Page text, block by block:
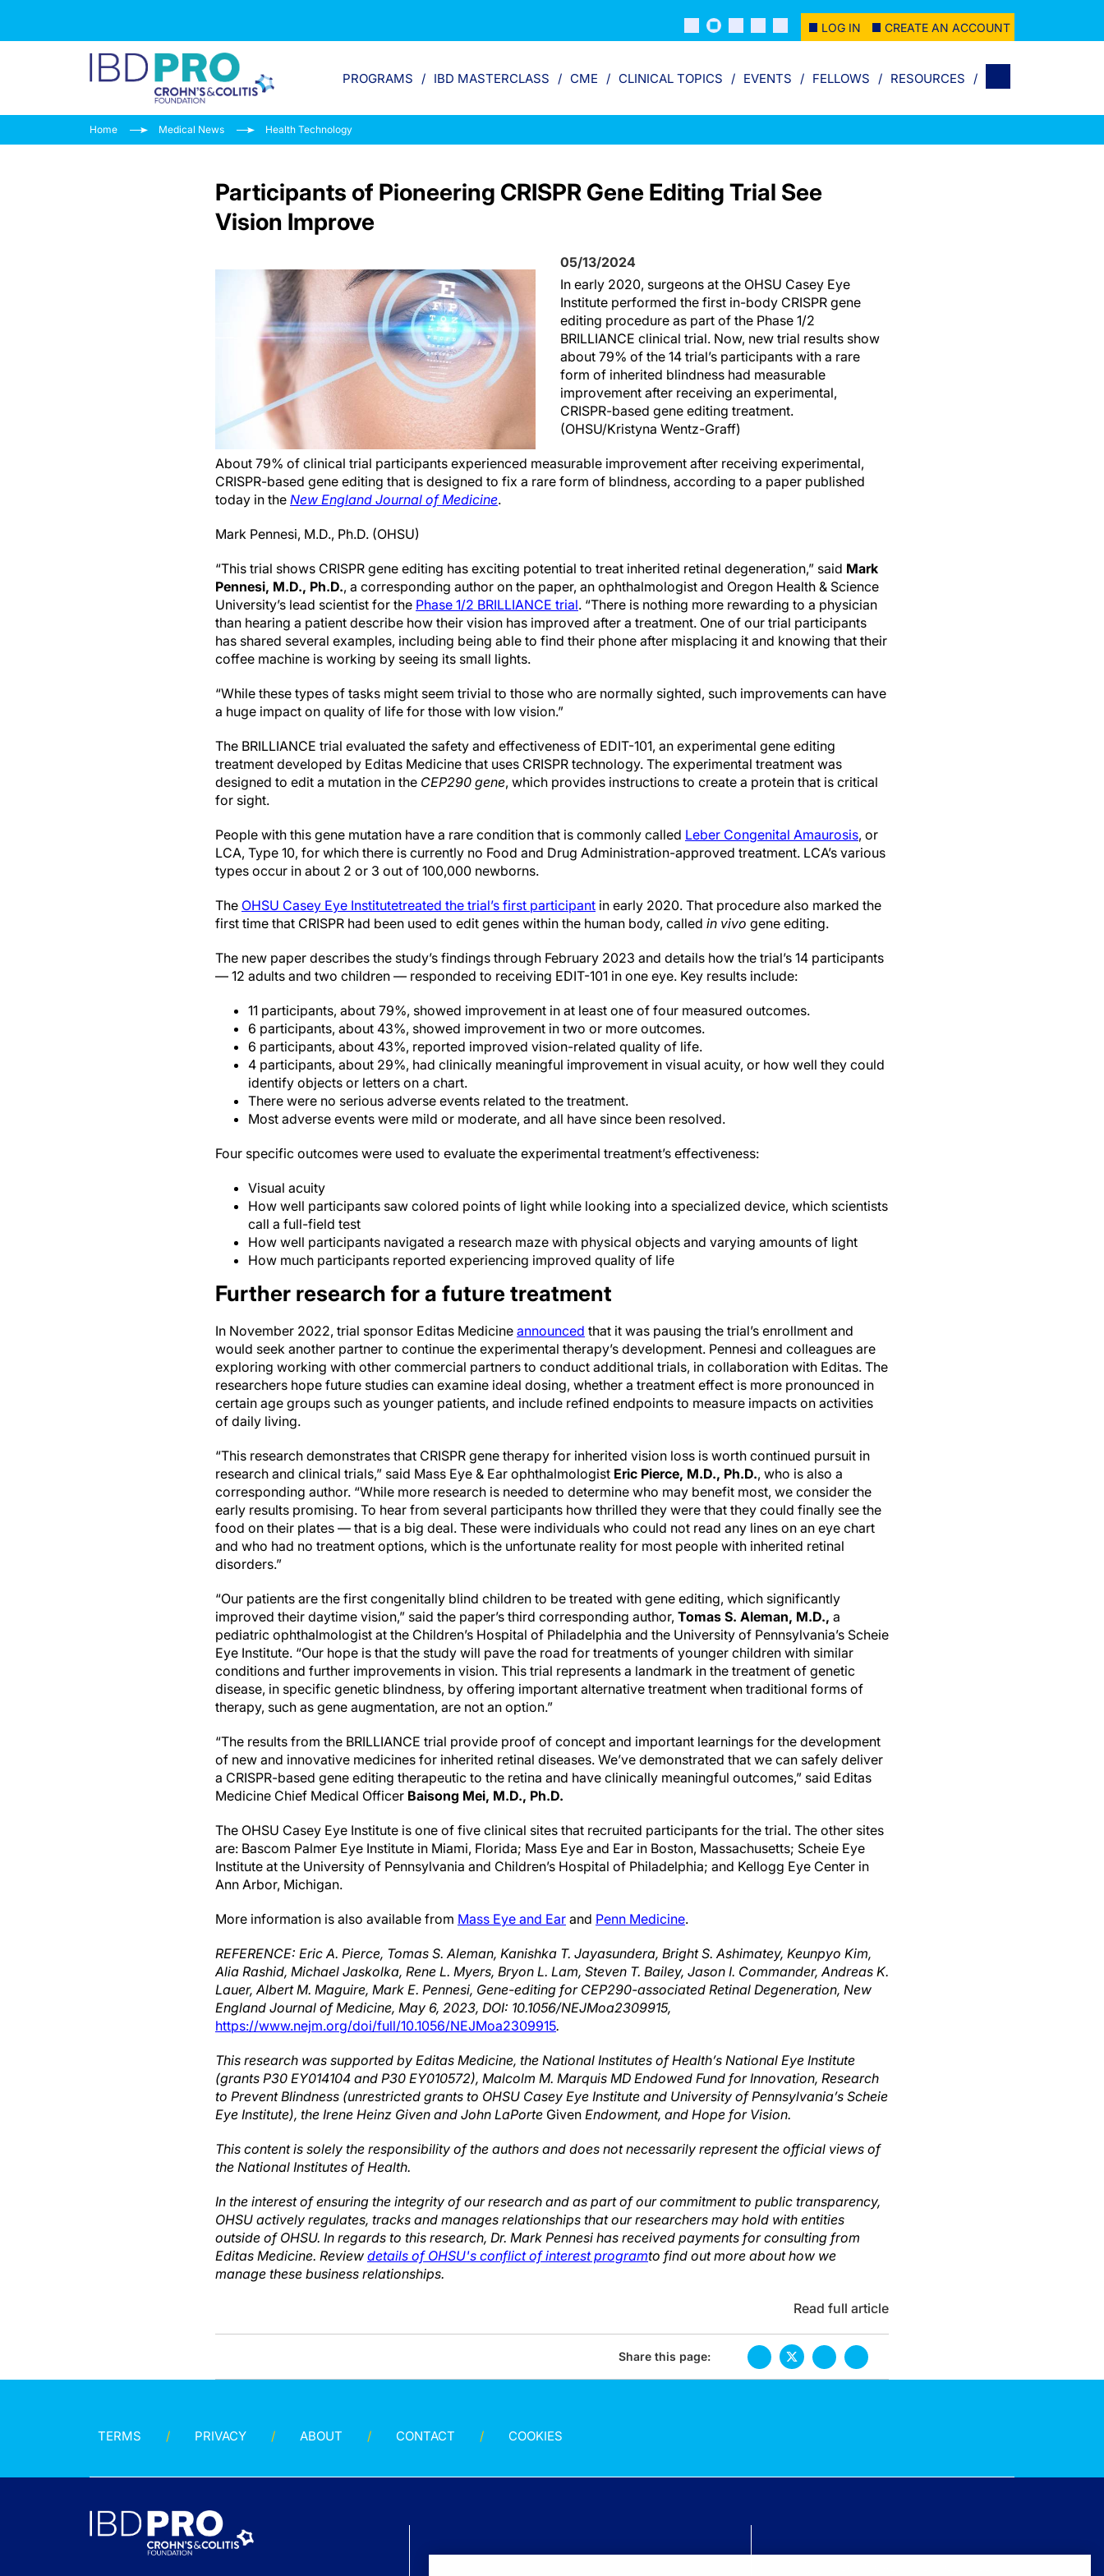
LOG IN CREATE AN ACCOUNT
PROGRAMS IBD MASTERCLASS CME CLINICAL TOPICS EVENTS FELLOWS RESOURCES
Home Medical News Health Technology
Participants of Pioneering CRISPR Gene Editing Trial See
Vision Improve
05/13/2024
In early 2020, surgeons at the OHSU Casey Eye
Institute performed the first in-body CRISPR gene
editing procedure as part of the Phase 1/2
BRILLIANCE clinical trial. Now, new trial results show
about 79% of the 14 trial’s participants with a rare
form of inherited blindness had measurable
improvement after receiving an experimental,
CRISPR-based gene editing treatment.
(OHSU/Kristyna Wentz-Graff)
About 79% of clinical trial participants experienced measurable improvement after receiving experimental,
CRISPR-based gene editing that is designed to fix a rare form of blindness, according to a paper published
today in the New England Journal of Medicine.
Mark Pennesi, M.D., Ph.D. (OHSU)
“This trial shows CRISPR gene editing has exciting potential to treat inherited retinal degeneration,” said Mark
Pennesi, M.D., Ph.D., a corresponding author on the paper, an ophthalmologist and Oregon Health & Science
University’s lead scientist for the Phase 1/2 BRILLIANCE trial. “There is nothing more rewarding to a physician
than hearing a patient describe how their vision has improved after a treatment. One of our trial participants
has shared several examples, including being able to find their phone after misplacing it and knowing that their
coffee machine is working by seeing its small lights.
“While these types of tasks might seem trivial to those who are normally sighted, such improvements can have
a huge impact on quality of life for those with low vision.”
The BRILLIANCE trial evaluated the safety and effectiveness of EDIT-101, an experimental gene editing
treatment developed by Editas Medicine that uses CRISPR technology. The experimental treatment was
designed to edit a mutation in the CEP290 gene, which provides instructions to create a protein that is critical
for sight.
People with this gene mutation have a rare condition that is commonly called Leber Congenital Amaurosis, or
LCA, Type 10, for which there is currently no Food and Drug Administration-approved treatment. LCA’s various
types occur in about 2 or 3 out of 100,000 newborns.
The OHSU Casey Eye Institutetreated the trial’s first participant in early 2020. That procedure also marked the
first time that CRISPR had been used to edit genes within the human body, called in vivo gene editing.
The new paper describes the study’s findings through February 2023 and details how the trial’s 14 participants
— 12 adults and two children — responded to receiving EDIT-101 in one eye. Key results include:
11 participants, about 79%, showed improvement in at least one of four measured outcomes.
6 participants, about 43%, showed improvement in two or more outcomes.
6 participants, about 43%, reported improved vision-related quality of life.
4 participants, about 29%, had clinically meaningful improvement in visual acuity, or how well they could
identify objects or letters on a chart.
There were no serious adverse events related to the treatment.
Most adverse events were mild or moderate, and all have since been resolved.
Four specific outcomes were used to evaluate the experimental treatment’s effectiveness:
Visual acuity
How well participants saw colored points of light while looking into a specialized device, which scientists
call a full-field test
How well participants navigated a research maze with physical objects and varying amounts of light
How much participants reported experiencing improved quality of life
Further research for a future treatment
In November 2022, trial sponsor Editas Medicine announced that it was pausing the trial’s enrollment and
would seek another partner to continue the experimental therapy’s development. Pennesi and colleagues are
exploring working with other commercial partners to conduct additional trials, in collaboration with Editas. The
researchers hope future studies can examine ideal dosing, whether a treatment effect is more pronounced in
certain age groups such as younger patients, and include refined endpoints to measure impacts on activities
of daily living.
“This research demonstrates that CRISPR gene therapy for inherited vision loss is worth continued pursuit in
research and clinical trials,” said Mass Eye & Ear ophthalmologist Eric Pierce, M.D., Ph.D., who is also a
corresponding author. “While more research is needed to determine who may benefit most, we consider the
early results promising. To hear from several participants how thrilled they were that they could finally see the
food on their plates — that is a big deal. These were individuals who could not read any lines on an eye chart
and who had no treatment options, which is the unfortunate reality for most people with inherited retinal
disorders.”
“Our patients are the first congenitally blind children to be treated with gene editing, which significantly
improved their daytime vision,” said the paper’s third corresponding author, Tomas S. Aleman, M.D., a
pediatric ophthalmologist at the Children’s Hospital of Philadelphia and the University of Pennsylvania’s Scheie
Eye Institute. “Our hope is that the study will pave the road for treatments of younger children with similar
conditions and further improvements in vision. This trial represents a landmark in the treatment of genetic
disease, in specific genetic blindness, by offering important alternative treatment when traditional forms of
therapy, such as gene augmentation, are not an option.”
“The results from the BRILLIANCE trial provide proof of concept and important learnings for the development
of new and innovative medicines for inherited retinal diseases. We’ve demonstrated that we can safely deliver
a CRISPR-based gene editing therapeutic to the retina and have clinically meaningful outcomes,” said Editas
Medicine Chief Medical Officer Baisong Mei, M.D., Ph.D.
The OHSU Casey Eye Institute is one of five clinical sites that recruited participants for the trial. The other sites
are: Bascom Palmer Eye Institute in Miami, Florida; Mass Eye and Ear in Boston, Massachusetts; Scheie Eye
Institute at the University of Pennsylvania and Children’s Hospital of Philadelphia; and Kellogg Eye Center in
Ann Arbor, Michigan.
More information is also available from Mass Eye and Ear and Penn Medicine.
REFERENCE: Eric A. Pierce, Tomas S. Aleman, Kanishka T. Jayasundera, Bright S. Ashimatey, Keunpyo Kim,
Alia Rashid, Michael Jaskolka, Rene L. Myers, Bryon L. Lam, Steven T. Bailey, Jason I. Commander, Andreas K.
Lauer, Albert M. Maguire, Mark E. Pennesi, Gene-editing for CEP290-associated Retinal Degeneration, New
England Journal of Medicine, May 6, 2023, DOI: 10.1056/NEJMoa2309915,
https://www.nejm.org/doi/full/10.1056/NEJMoa2309915.
This research was supported by Editas Medicine, the National Institutes of Health’s National Eye Institute
(grants P30 EY014104 and P30 EY010572), Malcolm M. Marquis MD Endowed Fund for Innovation, Research
to Prevent Blindness (unrestricted grants to OHSU Casey Eye Institute and University of Pennsylvania’s Scheie
Eye Institute), the Irene Heinz Given and John LaPorte Given Endowment, and Hope for Vision.
This content is solely the responsibility of the authors and does not necessarily represent the official views of
the National Institutes of Health.
In the interest of ensuring the integrity of our research and as part of our commitment to public transparency,
OHSU actively regulates, tracks and manages relationships that our researchers may hold with entities
outside of OHSU. In regards to this research, Dr. Mark Pennesi has received payments for consulting from
Editas Medicine. Review details of OHSU's conflict of interest programto find out more about how we
manage these business relationships.
Read full article
Share this page:
TERMS PRIVACY ABOUT CONTACT COOKIES